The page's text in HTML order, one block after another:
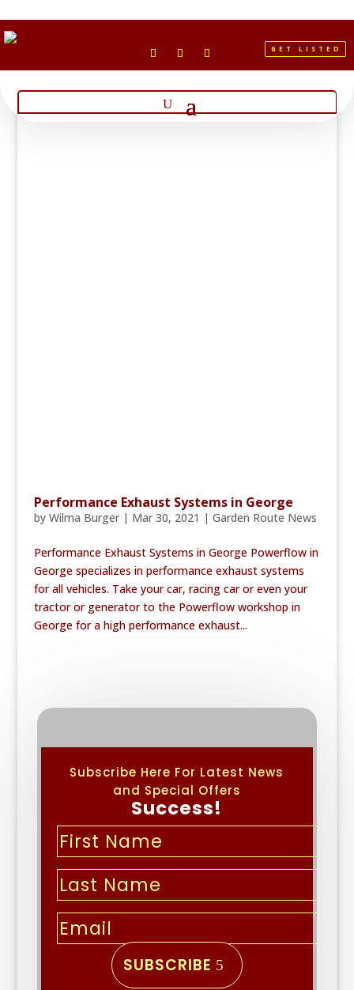
GET LISTED
Performance Exhaust Systems in George
by Wilma Burger| Mar 30, 2021 | Garden Route News
Performance Exhaust Systems in George Powerflow in
George specializes in performance exhaust systems
for all vehicles. Take your car, racing car or even your
tractor or generator to the Powerflow workshop in
George for a high performance exhaust...
Subscribe Here For Latest News
and Special Offers
Success!
SUBSCRIBE